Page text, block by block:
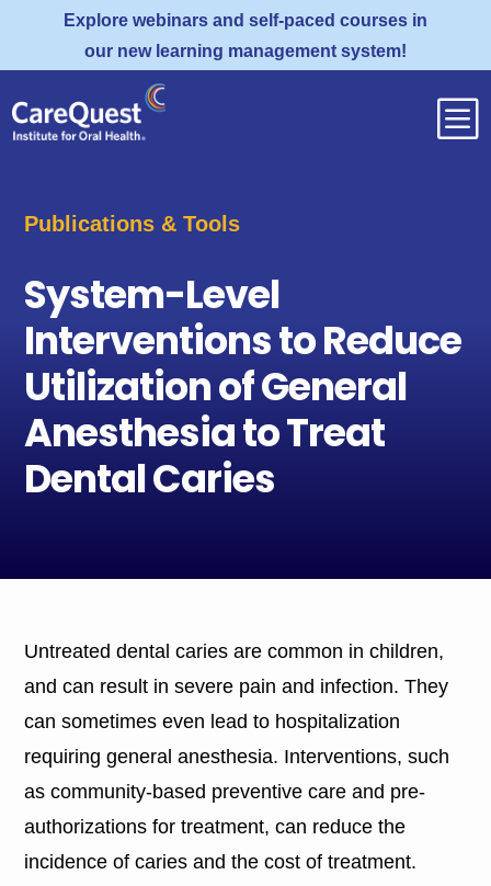
Explore webinars and self-paced courses in
our new learning management system!
b
Publications & Tools
System-Level
Interventions to Reduce
Utilization of General
Anesthesia to Treat
Dental Caries
Untreated dental caries are common in children,
and can result in severe pain and infection. They
can sometimes even lead to hospitalization
requiring general anesthesia. Interventions, such
as community-based preventive care and pre-
authorizations for treatment, can reduce the
incidence of caries and the cost of treatment.